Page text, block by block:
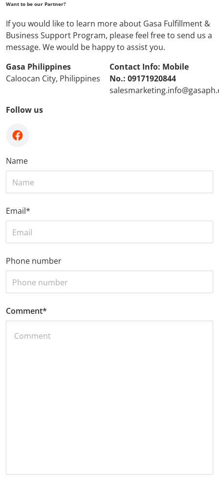
Name
Email*
Phone number
Comment*
Want to be our Partner?
If you would like to learn more about Gasa Fulfillment &
Business Support Program, please feel free to send us a
message. We would be happy to assist you.
Gasa Philippines
Caloocan City, Philippines
Contact Info: Mobile
No.: 09171920844
Follow us